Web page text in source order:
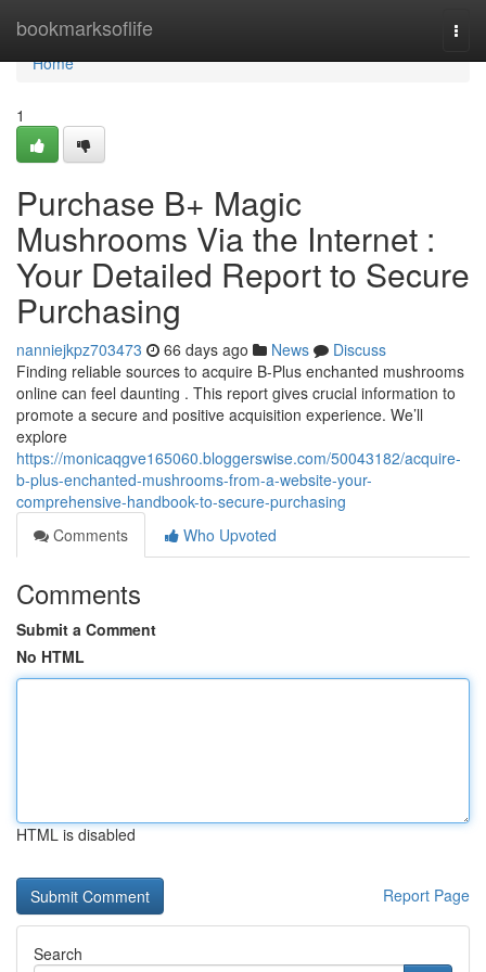
bookmarksoflife
Home
Home
1
Purchase B+ Magic
Mushrooms Via the Internet :
Your Detailed Report to Secure
Purchasing
nanniejkpz703473 66 days ago News
Discuss
Finding reliable sources to acquire B-Plus enchanted mushrooms
online can feel daunting . This report gives crucial information to
promote a secure and positive acquisition experience. We’ll
explore
https://monicaqgve165060.bloggerswise.com/50043182/acquire-
b-plus-enchanted-mushrooms-from-a-website-your-
comprehensive-handbook-to-secure-purchasing
Comments
Who Upvoted
Comments
Submit a Comment
No HTML
HTML is disabled
Report Page
Search